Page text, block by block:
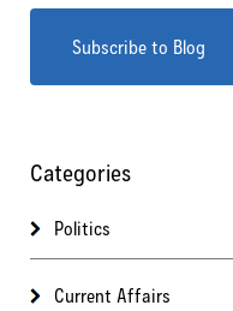
Categories
Politics
Current Affairs